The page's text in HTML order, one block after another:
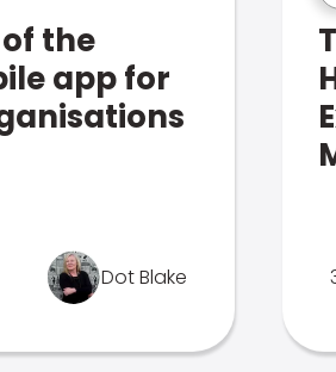
the
app for
Dot Blake